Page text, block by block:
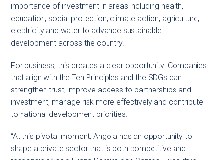
importance of investment in areas including health,
education, social protection, climate action, agriculture,
electricity and water to advance sustainable
development across the country.
For business, this creates a clear opportunity. Companies
that align with the Ten Principles and the SDGs can
strengthen trust, improve access to partnerships and
investment, manage risk more effectively and contribute
to national development priorities.
“At this pivotal moment, Angola has an opportunity to
shape a private sector that is both competitive and